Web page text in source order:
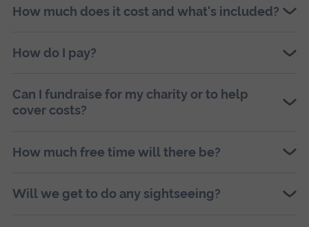
How much does it cost and what's included?
How do I pay?
Can I fundraise for my charity or to help
cover costs?
How much free time will there be?
Will we get to do any sightseeing?